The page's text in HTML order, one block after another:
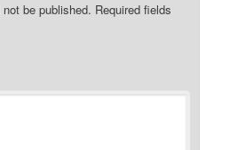
be published. Required fields